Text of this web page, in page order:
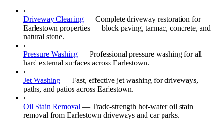
›
Driveway Cleaning — Complete driveway restoration for
Earlestown properties — block paving, tarmac, concrete, and
natural stone.
›
Pressure Washing — Professional pressure washing for all
hard external surfaces across Earlestown.
›
Jet Washing — Fast, effective jet washing for driveways,
paths, and patios across Earlestown.
›
Oil Stain Removal — Trade-strength hot-water oil stain
removal from Earlestown driveways and car parks.